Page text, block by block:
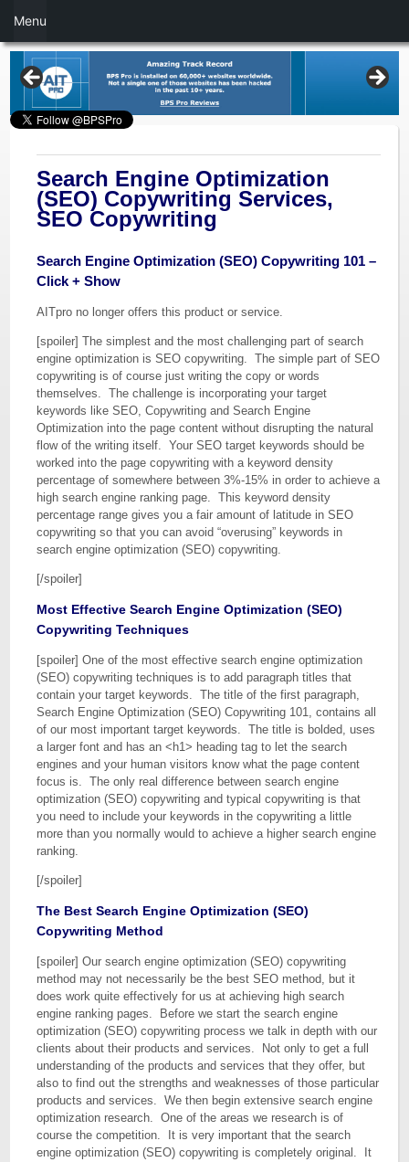
Search Engine Optimization
(SEO) Copywriting Services,
SEO Copywriting
Search Engine Optimization (SEO) Copywriting 101 –
Click + Show
AITpro no longer offers this product or service.
[spoiler] The simplest and the most challenging part of search
engine optimization is SEO copywriting. The simple part of SEO
copywriting is of course just writing the copy or words
themselves. The challenge is incorporating your target
keywords like SEO, Copywriting and Search Engine
Optimization into the page content without disrupting the natural
flow of the writing itself. Your SEO target keywords should be
worked into the page copywriting with a keyword density
percentage of somewhere between 3%-15% in order to achieve a
high search engine ranking page. This keyword density
percentage range gives you a fair amount of latitude in SEO
copywriting so that you can avoid “overusing” keywords in
search engine optimization (SEO) copywriting.
[/spoiler]
Most Effective Search Engine Optimization (SEO)
Copywriting Techniques
[spoiler] One of the most effective search engine optimization
(SEO) copywriting techniques is to add paragraph titles that
contain your target keywords. The title of the first paragraph,
Search Engine Optimization (SEO) Copywriting 101, contains all
of our most important target keywords. The title is bolded, uses
a larger font and has an <h1> heading tag to let the search
engines and your human visitors know what the page content
focus is. The only real difference between search engine
optimization (SEO) copywriting and typical copywriting is that
you need to include your keywords in the copywriting a little
more than you normally would to achieve a higher search engine
ranking.
[/spoiler]
The Best Search Engine Optimization (SEO)
Copywriting Method
[spoiler] Our search engine optimization (SEO) copywriting
method may not necessarily be the best SEO method, but it
does work quite effectively for us at achieving high search
engine ranking pages. Before we start the search engine
optimization (SEO) copywriting process we talk in depth with our
clients about their products and services. Not only to get a full
understanding of the products and services that they offer, but
also to find out the strengths and weaknesses of those particular
products and services. We then begin extensive search engine
optimization research. One of the areas we research is of
course the competition. It is very important that the search
engine optimization (SEO) copywriting is completely original. It
Menu